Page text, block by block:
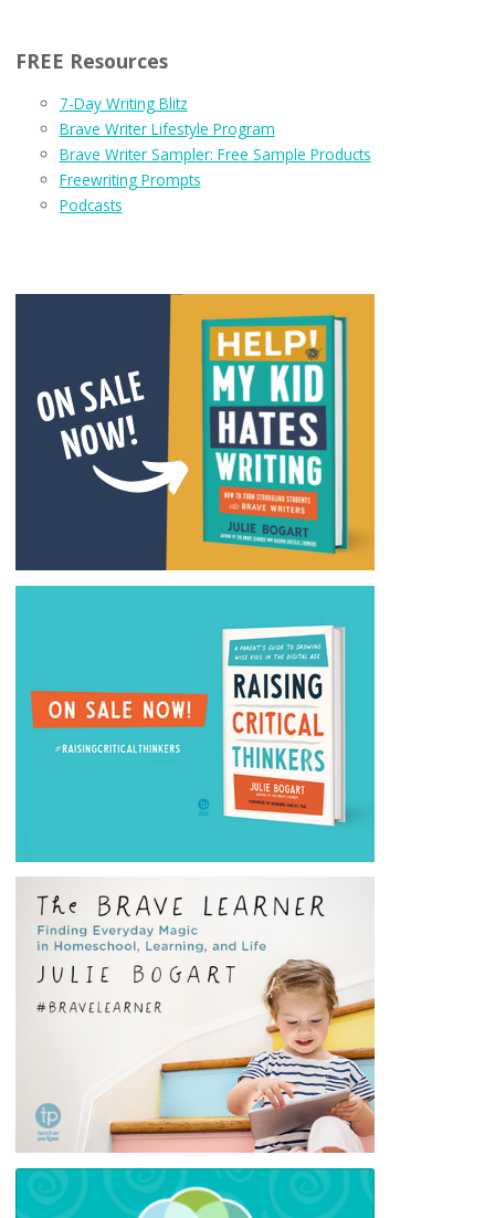
FREE Resources
7-Day Writing Blitz
Brave Writer Lifestyle Program
Brave Writer Sampler: Free Sample Products
Freewriting Prompts
Podcasts